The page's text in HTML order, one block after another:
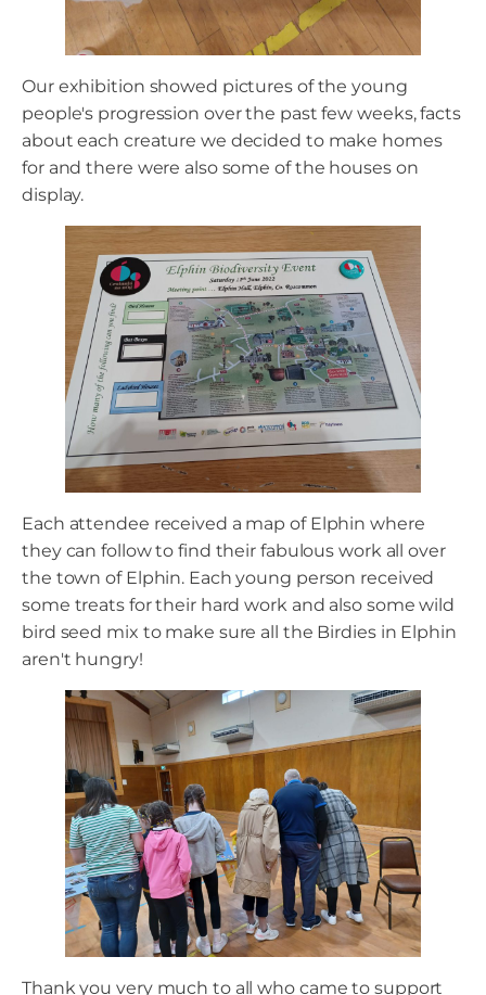
Our exhibition showed pictures of the young
people's progression over the past few weeks, facts
about each creature we decided to make homes
for and there were also some of the houses on
display.
Each attendee received a map of Elphin where
they can follow to find their fabulous work all over
the town of Elphin. Each young person received
some treats for their hard work and also some wild
bird seed mix to make sure all the Birdies in Elphin
aren't hungry!
Thank you very much to all who came to support